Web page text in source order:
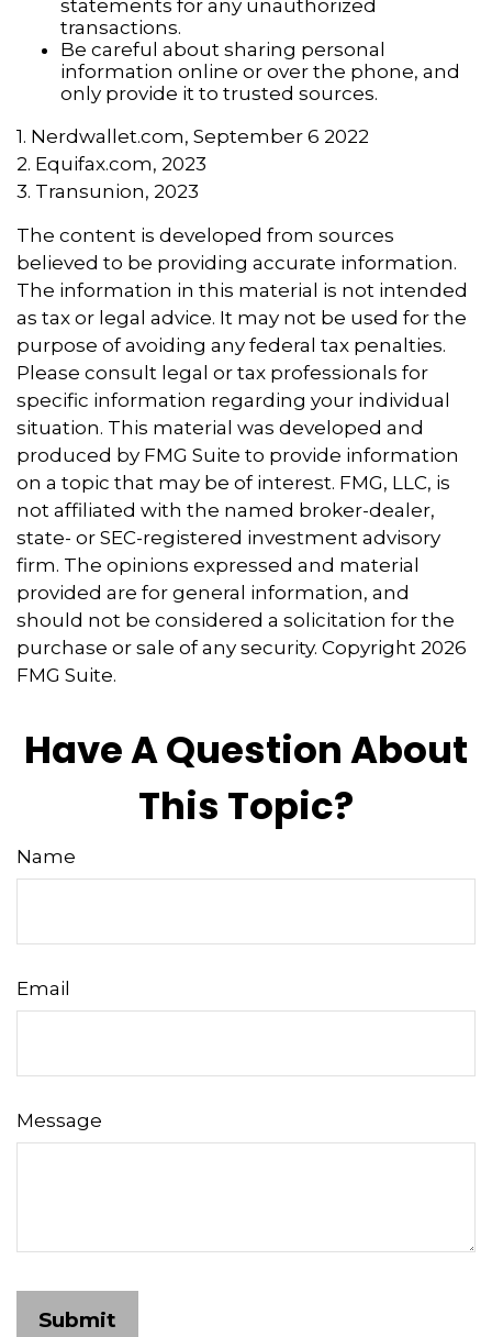
statements for any unauthorized
transactions.
Be careful about sharing personal
information online or over the phone, and
only provide it to trusted sources.
1. Nerdwallet.com, September 6 2022
2. Equifax.com, 2023
3. Transunion, 2023
The content is developed from sources
believed to be providing accurate information.
The information in this material is not intended
as tax or legal advice. It may not be used for the
purpose of avoiding any federal tax penalties.
Please consult legal or tax professionals for
specific information regarding your individual
situation. This material was developed and
produced by FMG Suite to provide information
on a topic that may be of interest. FMG, LLC, is
not affiliated with the named broker-dealer,
state- or SEC-registered investment advisory
firm. The opinions expressed and material
provided are for general information, and
should not be considered a solicitation for the
purchase or sale of any security. Copyright 2026
FMG Suite.
Have A Question About
This Topic?
Name
Email
Message